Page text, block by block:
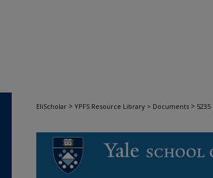
EliScholar > YPFS Resource Library > Documents > 5235